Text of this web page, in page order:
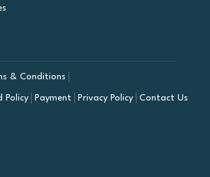
& Conditions
Policy Payment Privacy Policy Contact Us